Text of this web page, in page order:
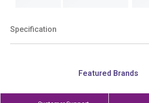
Specification
Featured Brands